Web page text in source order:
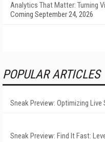
Analytics That Matter: Turning
Coming September 24, 2026
POPULAR ARTICLES
Sneak Preview: Optimizing Live
Sneak Preview: Find It Fast: